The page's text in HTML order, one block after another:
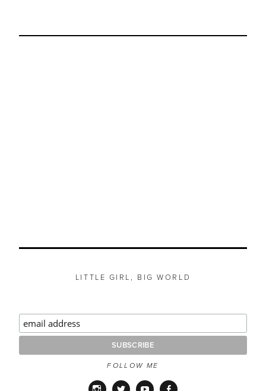
LITTLE GIRL, BIG WORLD
FOLLOW ME